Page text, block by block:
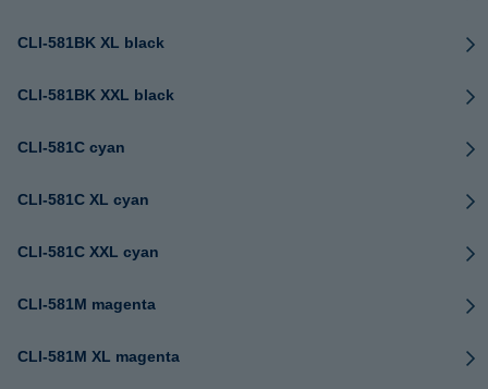
CLI-581BK XL black
CLI-581BK XXL black
CLI-581C cyan
CLI-581C XL cyan
CLI-581C XXL cyan
CLI-581M magenta
CLI-581M XL magenta